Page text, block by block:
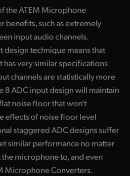
the ATEM Microphone
benefits, such as extremely
input audio channels.
design technique means that
has very similar specifications
channels are statistically more
8 ADC input design will maintain
noise floor that won't
effects of noise floor level
staggered ADC designs suffer
similar performance no matter
microphone to, and even
Microphone Converters.